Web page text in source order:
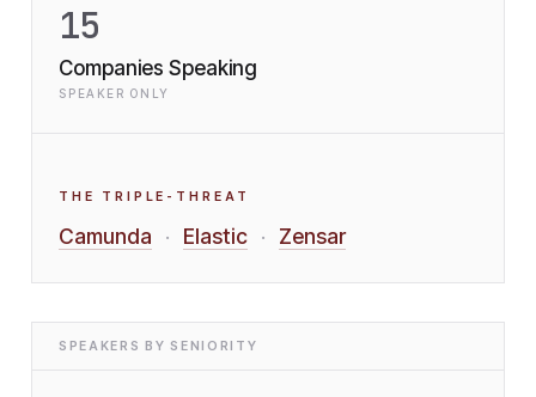
15
Companies Speaking
SPEAKER ONLY
THE TRIPLE-THREAT
Camunda · Elastic · Zensar
SPEAKERS BY SENIORITY